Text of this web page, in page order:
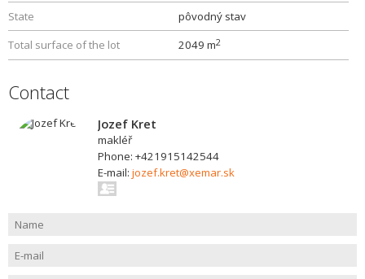
State
pôvodný stav
Total surface of the lot
2049 m2
Contact
Jozef Kret
makléř
Phone: +421915142544
E-mail: jozef.kret@xemar.sk